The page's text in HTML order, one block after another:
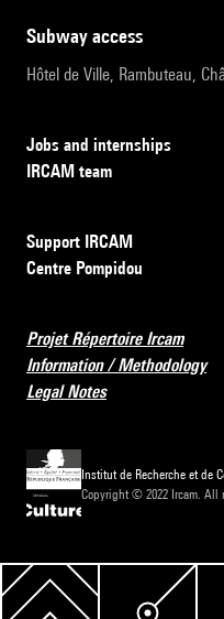
subway access
Hôtel de Ville, Rambuteau,
Jobs and internships
IRCAM team
Support IRCAM
Centre Pompidou
Projet Répertoire Ircam
Information / Methodology
Legal Notes
Institut de Recherche et de
Copyright © 2022 Ircam. All